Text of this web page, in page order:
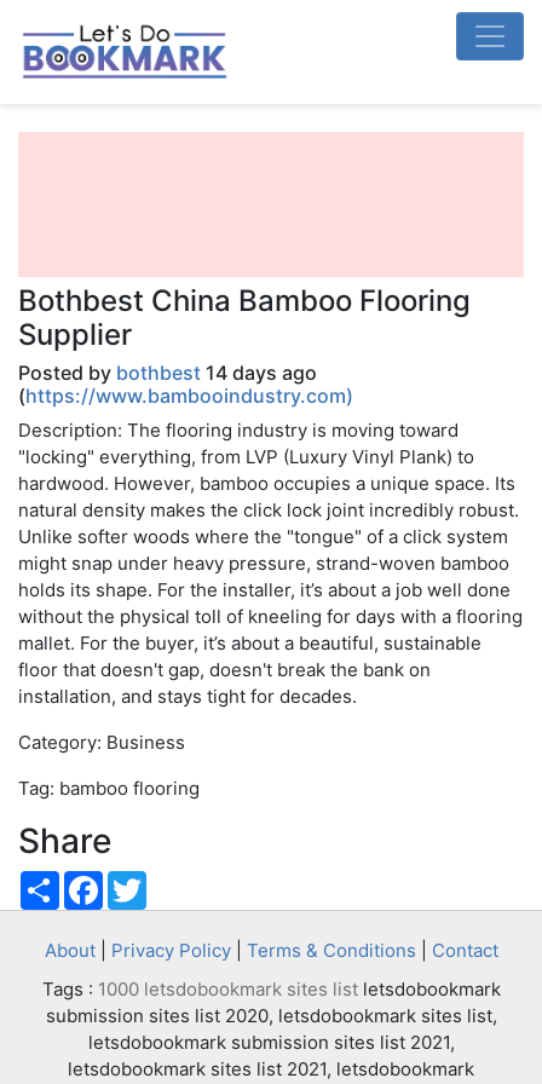
Bothbest China Bamboo Flooring
Supplier
Posted by bothbest 14 days ago
(https://www.bambooindustry.com)
Description: The flooring industry is moving toward
"locking" everything, from LVP (Luxury Vinyl Plank) to
hardwood. However, bamboo occupies a unique space. Its
natural density makes the click lock joint incredibly robust.
Unlike softer woods where the "tongue" of a click system
might snap under heavy pressure, strand-woven bamboo
holds its shape. For the installer, it’s about a job well done
without the physical toll of kneeling for days with a flooring
mallet. For the buyer, it’s about a beautiful, sustainable
floor that doesn't gap, doesn't break the bank on
installation, and stays tight for decades.
Category: Business
Tag: bamboo flooring
Share
ShareFacebook
About| Privacy Policy| Terms & Conditions
Contact
Tags : 1000 letsdobookmark sites listletsdobookmark
submission sites list 2020, letsdobookmark sites list,
letsdobookmark submission sites list 2021,
letsdobookmark sites list 2021, letsdobookmark